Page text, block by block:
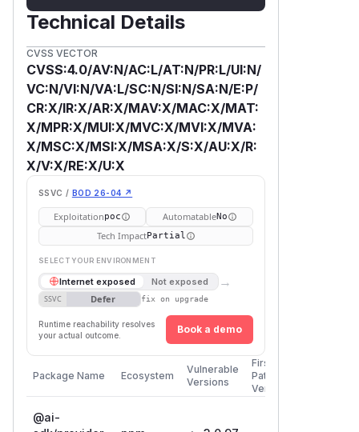
Technical Details
CVSS VECTOR
CVSS:4.0/AV:N/AC:L/AT:N/PR:L/UI:N/
VC:N/VI:N/VA:L/SC:N/SI:N/SA:N/E:P/
CR:X/IR:X/AR:X/MAV:X/MAC:X/MAT:
X/MPR:X/MUI:X/MVC:X/MVI:X/MVA:
X/MSC:X/MSI:X/MSA:X/S:X/AU:X/R:
X/V:X/RE:X/U:X
SSVC / BOD 26-04 ↗
Exploitationpoc AutomatableNo
Tech ImpactPartial
SELECT YOUR ENVIRONMENT
Internet exposed Not exposed →
SSVC Defer fix on upgrade
Runtime reachability resolves
your actual outcome.
Book a demo
Package Name Ecosystem
Vulnerable
Versions
First
Patched
Version
@ai-